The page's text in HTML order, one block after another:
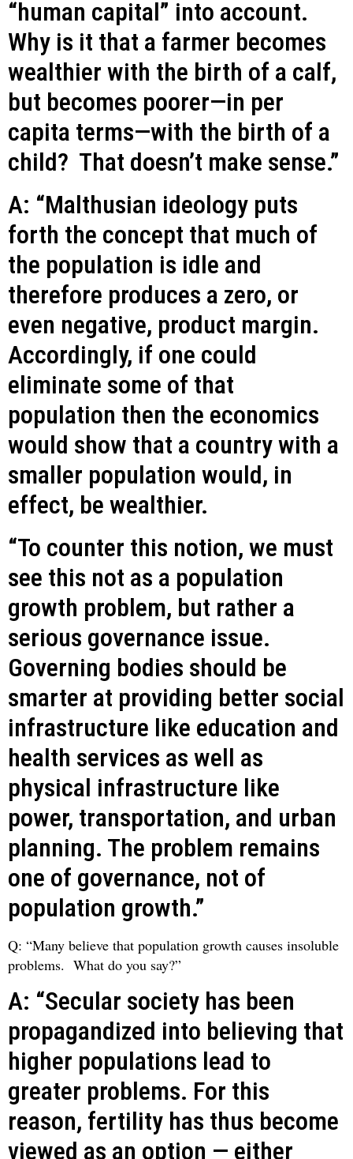
“human capital” into account.
Why is it that a farmer becomes
wealthier with the birth of a calf,
but becomes poorer—in per
capita terms—with the birth of a
child? That doesn’t make sense.”
A: “Malthusian ideology puts
forth the concept that much of
the population is idle and
therefore produces a zero, or
even negative, product margin.
Accordingly, if one could
eliminate some of that
population then the economics
would show that a country with a
smaller population would, in
effect, be wealthier.
“To counter this notion, we must
see this not as a population
growth problem, but rather a
serious governance issue.
Governing bodies should be
smarter at providing better social
infrastructure like education and
health services as well as
physical infrastructure like
power, transportation, and urban
planning. The problem remains
one of governance, not of
population growth.”
Q: “Many believe that population growth causes insoluble
problems. What do you say?”
A: “Secular society has been
propagandized into believing that
higher populations lead to
greater problems. For this
reason, fertility has thus become
viewed as an option — either